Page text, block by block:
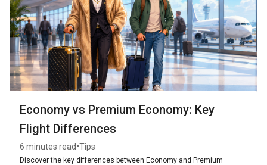
Economy vs Premium Economy: Key
Flight Differences
6 minutes read•Tips
Discover the key differences between Economy and Premium